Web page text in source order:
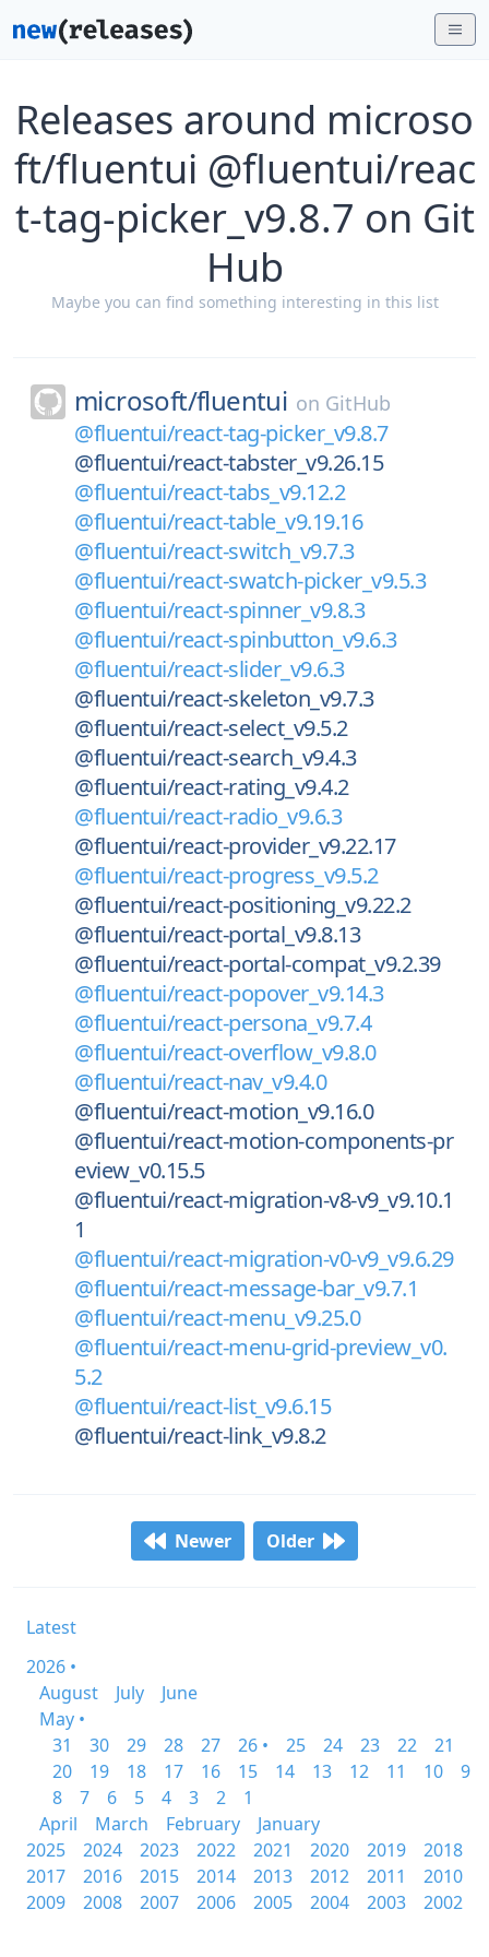
Releases around microso
ft/fluentui @fluentui/reac
t-tag-picker_v9.8.7 on Git
Hub
Maybe you can find something interesting in this list
microsoft/fluentui on GitHub
@fluentui/react-tag-picker_v9.8.7
@fluentui/react-tabster_v9.26.15
@fluentui/react-tabs_v9.12.2
@fluentui/react-table_v9.19.16
@fluentui/react-switch_v9.7.3
@fluentui/react-swatch-picker_v9.5.3
@fluentui/react-spinner_v9.8.3
@fluentui/react-spinbutton_v9.6.3
@fluentui/react-slider_v9.6.3
@fluentui/react-skeleton_v9.7.3
@fluentui/react-select_v9.5.2
@fluentui/react-search_v9.4.3
@fluentui/react-rating_v9.4.2
@fluentui/react-radio_v9.6.3
@fluentui/react-provider_v9.22.17
@fluentui/react-progress_v9.5.2
@fluentui/react-positioning_v9.22.2
@fluentui/react-portal_v9.8.13
@fluentui/react-portal-compat_v9.2.39
@fluentui/react-popover_v9.14.3
@fluentui/react-persona_v9.7.4
@fluentui/react-overflow_v9.8.0
@fluentui/react-nav_v9.4.0
@fluentui/react-motion_v9.16.0
@fluentui/react-motion-components-pr
eview_v0.15.5
@fluentui/react-migration-v8-v9_v9.10.1
1
@fluentui/react-migration-v0-v9_v9.6.29
@fluentui/react-message-bar_v9.7.1
@fluentui/react-menu_v9.25.0
@fluentui/react-menu-grid-preview_v0.
5.2
@fluentui/react-list_v9.6.15
@fluentui/react-link_v9.8.2
Newer Older
Latest
2026 •
August
July
June
May •
31
30 29 28 27 26 • 25 24 23 22
21
20
19 18 17 16 15 14 13 12 11 10
9
8
7 6 5 4 3 2
1
April
March February
January
2025
2024 2023 2022 2021 2020 2019
2018
2017
2016 2015 2014 2013 2012 2011
2010
2009
2008 2007 2006 2005 2004 2003 2002